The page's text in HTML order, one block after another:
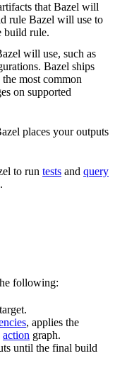
that Bazel will
rule Bazel will use to
build rule.
will use, such as
Bazel ships
most common
on supported
places your outputs
to run tests and query
following:
, applies the
action graph.
until the final build